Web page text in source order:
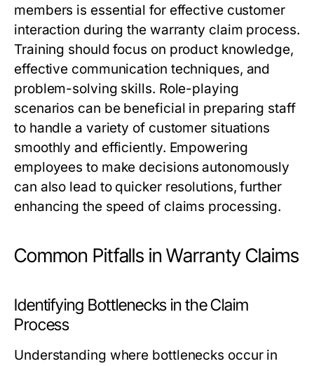
members is essential for effective customer
interaction during the warranty claim process.
Training should focus on product knowledge,
effective communication techniques, and
problem-solving skills. Role-playing
scenarios can be beneficial in preparing staff
to handle a variety of customer situations
smoothly and efficiently. Empowering
employees to make decisions autonomously
can also lead to quicker resolutions, further
enhancing the speed of claims processing.
Common Pitfalls in Warranty Claims
Identifying Bottlenecks in the Claim
Process
Understanding where bottlenecks occur in